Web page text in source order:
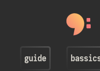
guide